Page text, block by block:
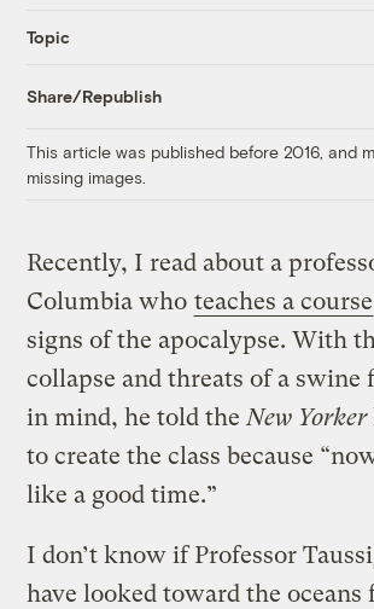
Topic
Share/Republish
This article was published before 2016, and
missing images.
Recently, I read about a
Columbia who teaches a course
signs of the apocalypse. With
collapse and threats of a swine
in mind, he told the New Yorker
to create the class because
like a good time.”
I don’t know if Professor
have looked toward the oceans